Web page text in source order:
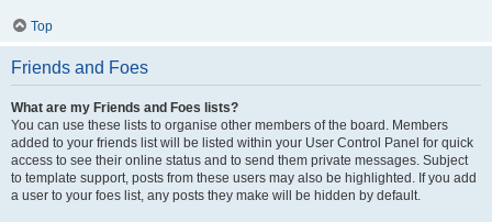
Top
Friends and Foes
What are my Friends and Foes lists?
You can use these lists to organise other members of the board. Members
added to your friends list will be listed within your User Control Panel for quick
access to see their online status and to send them private messages. Subject
to template support, posts from these users may also be highlighted. If you add
a user to your foes list, any posts they make will be hidden by default.